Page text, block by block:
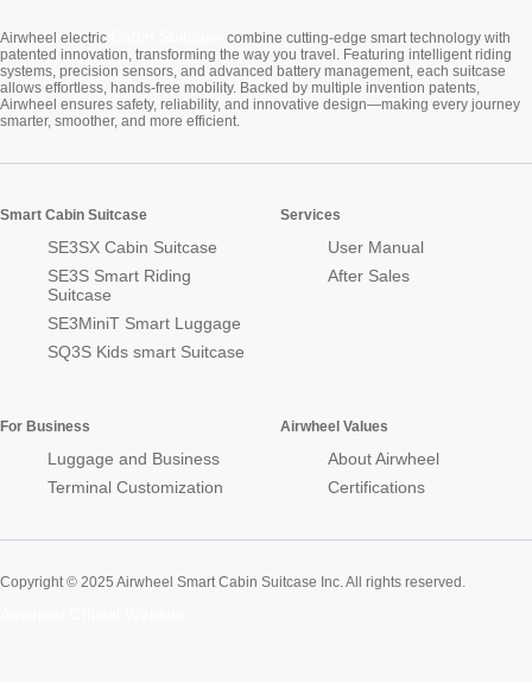
Airwheel electric
combine cutting-edge smart technology with
patented innovation, transforming the way you travel. Featuring intelligent riding
systems, precision sensors, and advanced battery management, each suitcase
allows effortless, hands-free mobility. Backed by multiple invention patents,
Airwheel ensures safety, reliability, and innovative design—making every journey
smarter, smoother, and more efficient.
Smart Cabin Suitcase
SE3SX Cabin Suitcase
SE3S Smart Riding
Suitcase
SE3MiniT Smart Luggage
SQ3S Kids smart Suitcase
Services
User Manual
After Sales
For Business
Luggage and Business
Terminal Customization
Airwheel Values
About Airwheel
Certifications
Copyright © 2025 Airwheel Smart Cabin Suitcase Inc. All rights reserved.